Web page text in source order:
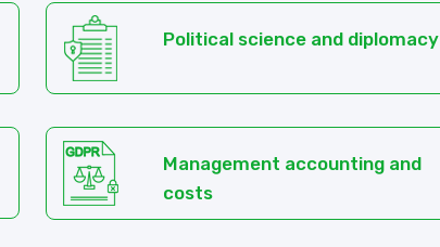
Political science and diplomacy
Management accounting and
costs